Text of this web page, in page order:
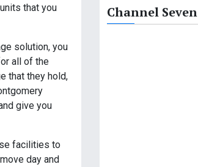
that you
solution, you
all of the
that they hold,
give you
facilities to
day and
Channel Seven